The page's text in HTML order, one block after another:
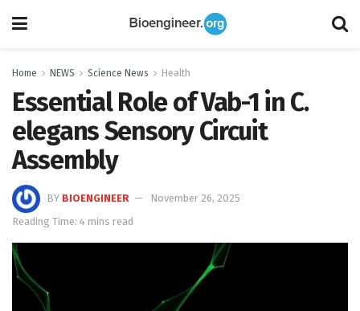
Home NEWS Science News Health
Essential Role of Vab-1 in C.
elegans Sensory Circuit
Assembly
BY BIOENGINEER
November 26, 2025
Reading Time: 4 mins read